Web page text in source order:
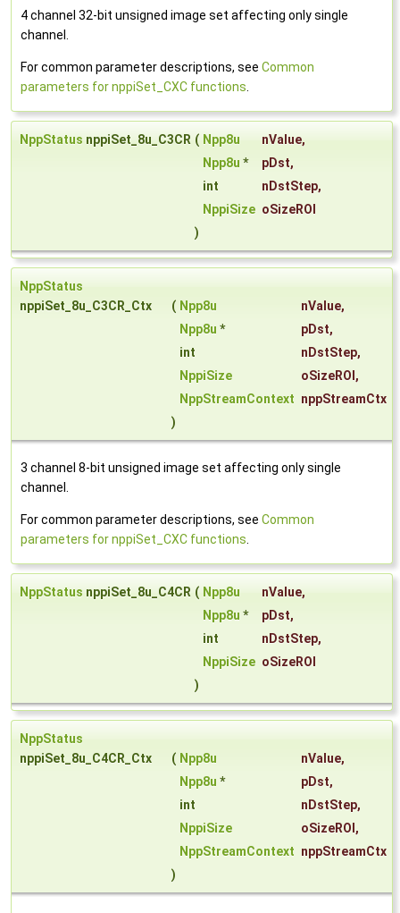
4 channel 32-bit unsigned image set affecting only single
channel.
For common parameter descriptions, see Common
parameters for nppiSet_CXC functions
NppStatus nppiSet_8u_C3CR ( Npp8u nValue,
Npp8u * pDst,
int
nDstStep,
NppiSize oSizeROI
)
NppStatus
nppiSet_8u_C3CR_Ctx
( Npp8u nValue,
Npp8u * pDst,
int
nDstStep,
NppiSize
oSizeROI ,
NppStreamContext nppStreamCtx
)
3 channel 8-bit unsigned image set affecting only single
channel.
For common parameter descriptions, see Common
parameters for nppiSet_CXC functions
NppStatus nppiSet_8u_C4CR ( Npp8u nValue,
Npp8u * pDst,
int
nDstStep,
NppiSize oSizeROI
)
NppStatus
nppiSet_8u_C4CR_Ctx
( Npp8u nValue,
Npp8u * pDst,
int
nDstStep,
NppiSize
oSizeROI ,
NppStreamContext nppStreamCtx
)